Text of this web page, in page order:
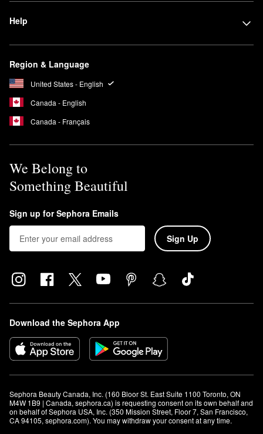
Help
Region & Language
United States - English
Canada - English
Canada - Français
We Belong to
Something Beautiful
Sign up for Sephora Emails
Sign Up
Download the Sephora App
Sephora Beauty Canada, Inc. (160 Bloor St. East Suite 1100 Toronto, ON
M4W 1B9 | Canada, sephora.ca) is requesting consent on its own behalf and
on behalf of Sephora USA, Inc. (350 Mission Street, Floor 7, San Francisco,
CA 94105, sephora.com). You may withdraw your consent at any time.